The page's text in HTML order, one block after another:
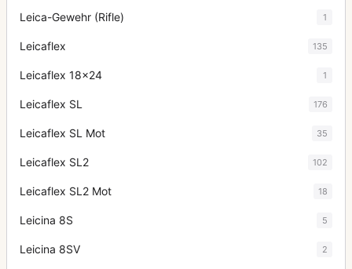
Leica-Gewehr (Rifle) 1
Leicaflex 135
Leicaflex 18x24 1
Leicaflex SL 176
Leicaflex SL Mot 35
Leicaflex SL2 102
Leicaflex SL2 Mot 18
Leicina 8S 5
Leicina 8SV 2